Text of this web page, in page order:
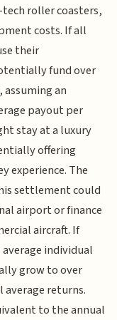
roller coasters,
costs. If all
their
fund over
an
payout per
stay at a luxury
offering
experience. The
settlement could
airport or finance
aircraft. If
individual
grow to over
average returns.
to the annual